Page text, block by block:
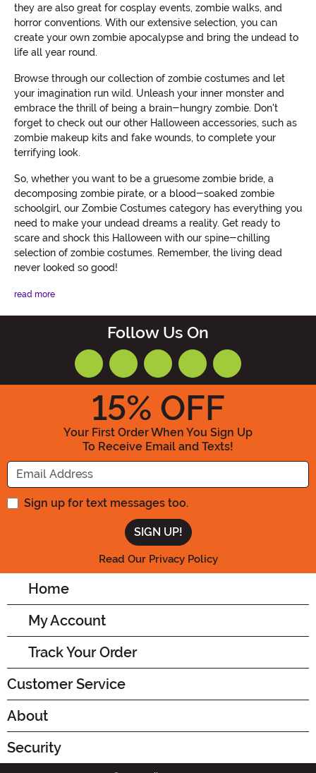
they are also great for cosplay events, zombie walks, and
horror conventions. With our extensive selection, you can
create your own zombie apocalypse and bring the undead to
life all year round.
Browse through our collection of zombie costumes and let
your imagination run wild. Unleash your inner monster and
embrace the thrill of being a brain-hungry zombie. Don't
forget to check out our other Halloween accessories, such as
zombie makeup kits and fake wounds, to complete your
terrifying look.
So, whether you want to be a gruesome zombie bride, a
decomposing zombie pirate, or a blood-soaked zombie
schoolgirl, our Zombie Costumes category has everything you
need to make your undead dreams a reality. Get ready to
scare and shock this Halloween with our spine-chilling
selection of zombie costumes. Remember, the living dead
never looked so good!
read more
Follow Us On
15% OFF
Your First Order When You Sign Up
To Receive Email and Texts!
Enter your Email Address
Sign up for text messages too.
Read Our Privacy Policy
Home
My Account
Track Your Order
Customer Service
About
Security